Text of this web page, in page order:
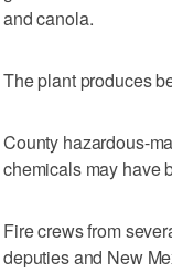
and canola.
The plant produces
County hazardous-
chemicals may have
Fire crews from
deputies and New